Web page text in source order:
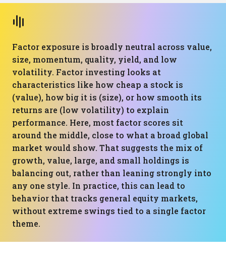
Factor exposure is broadly neutral across value,
size, momentum, quality, yield, and low
volatility. Factor investing looks at
characteristics like how cheap a stock is
(value), how big it is (size), or how smooth its
returns are (low volatility) to explain
performance. Here, most factor scores sit
around the middle, close to what a broad global
market would show. That suggests the mix of
growth, value, large, and small holdings is
balancing out, rather than leaning strongly into
any one style. In practice, this can lead to
behavior that tracks general equity markets,
without extreme swings tied to a single factor
theme.